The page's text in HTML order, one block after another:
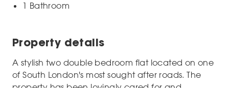
1 Bathroom
Property details
A stylish two double bedroom flat located on one
of South London's most sought after roads. The